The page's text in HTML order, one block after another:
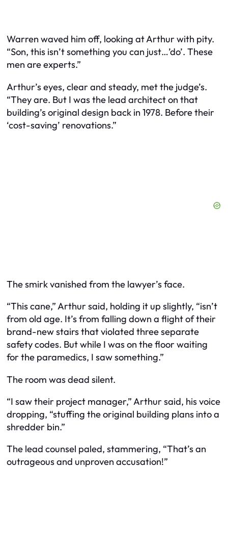
Warren waved him off, looking at Arthur with pity.
“Son, this isn’t something you can just…’do’. These
men are experts.”
Arthur’s eyes, clear and steady, met the judge’s.
“They are. But I was the lead architect on that
building’s original design back in 1978. Before their
‘cost-saving’ renovations.”
The smirk vanished from the lawyer’s face.
“This cane,” Arthur said, holding it up slightly, “isn’t
from old age. It’s from falling down a flight of their
brand-new stairs that violated three separate
safety codes. But while I was on the floor waiting
for the paramedics, I saw something.”
The room was dead silent.
“I saw their project manager,” Arthur said, his voice
dropping, “stuffing the original building plans into a
shredder bin.”
The lead counsel paled, stammering, “That’s an
outrageous and unproven accusation!”